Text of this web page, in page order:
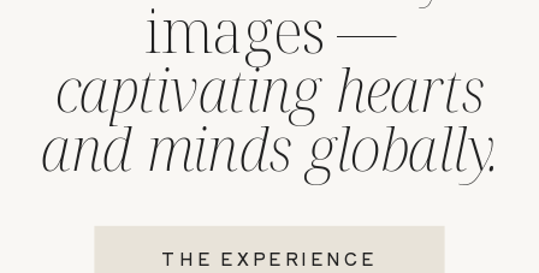
THE EXPERIENCE
images —
captivating hearts
and minds globally.